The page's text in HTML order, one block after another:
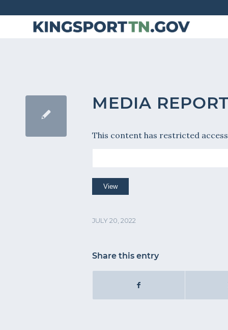
MEDIA
This content has restricted
JULY 20, 2022
Share this entry